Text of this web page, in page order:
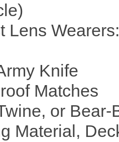
Lens
Knife
Matches
or Bear-
Material,